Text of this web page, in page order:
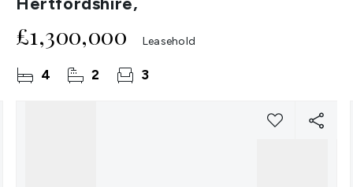
£1,300,000 Leasehold
4 2 3